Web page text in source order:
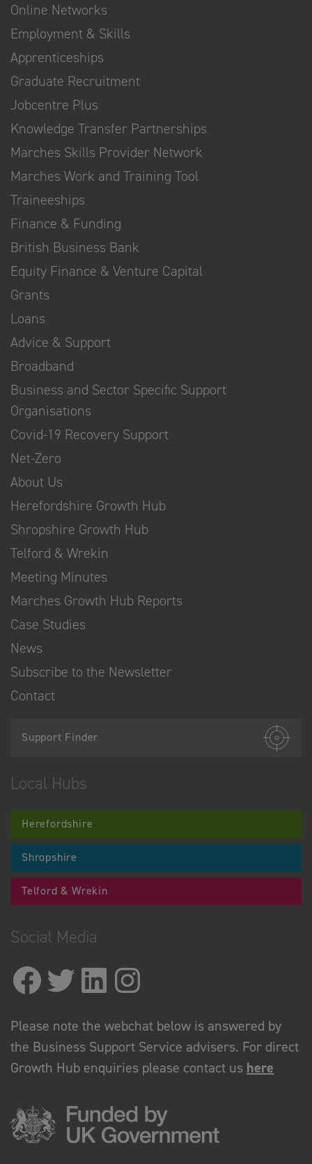
Online Networks
Employment & Skills
Apprenticeships
Graduate Recruitment
Jobcentre Plus
Knowledge Transfer Partnerships
Marches Skills Provider Network
Marches Work and Training Tool
Traineeships
Finance & Funding
British Business Bank
Equity Finance & Venture Capital
Grants
Loans
Advice & Support
Broadband
Business and Sector Specific Support
Organisations
Covid-19 Recovery Support
Net-Zero
About Us
Herefordshire Growth Hub
Shropshire Growth Hub
Telford & Wrekin
Meeting Minutes
Marches Growth Hub Reports
Case Studies
News
Subscribe to the Newsletter
Contact
Support Finder
Local Hubs
Herefordshire
Shropshire
Telford & Wrekin
Social Media
Please note the webchat below is answered by
the Business Support Service advisers. For direct
Growth Hub enquiries please contact us here